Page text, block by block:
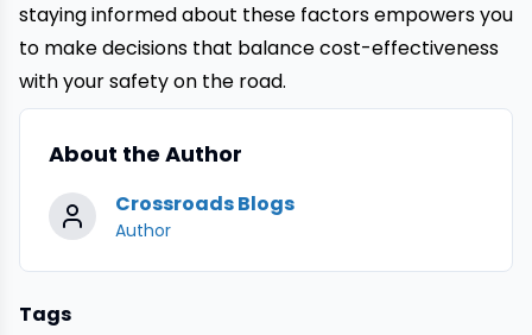
staying informed about these factors empowers you
to make decisions that balance cost-effectiveness
with your safety on the road.
About the Author
Crossroads Blogs
Author
Tags